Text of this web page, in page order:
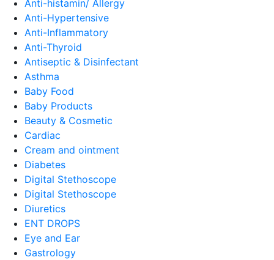
Anti-histamin/ Allergy
Anti-Hypertensive
Anti-Inflammatory
Anti-Thyroid
Antiseptic & Disinfectant
Asthma
Baby Food
Baby Products
Beauty & Cosmetic
Cardiac
Cream and ointment
Diabetes
Digital Stethoscope
Digital Stethoscope
Diuretics
ENT DROPS
Eye and Ear
Gastrology